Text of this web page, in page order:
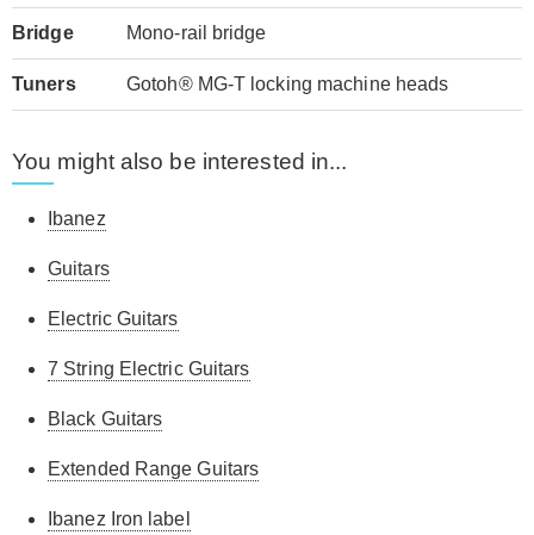
Bridge Mono-rail bridge
Tuners Gotoh® MG-T locking machine heads
You might also be interested in...
Ibanez
Guitars
Electric Guitars
7 String Electric Guitars
Black Guitars
Extended Range Guitars
Ibanez Iron label